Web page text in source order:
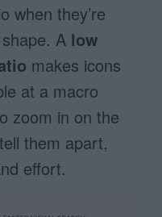
when they’re
A low
makes icons
at a macro
zoom in on the
them apart,
effort.